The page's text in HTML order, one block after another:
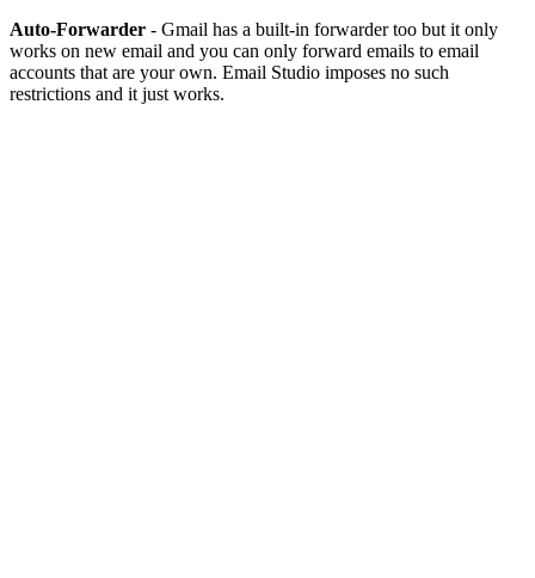
Auto-Forwarder - Gmail has a built-in forwarder too but it only
works on new email and you can only forward emails to email
accounts that are your own. Email Studio imposes no such
restrictions and it just works.